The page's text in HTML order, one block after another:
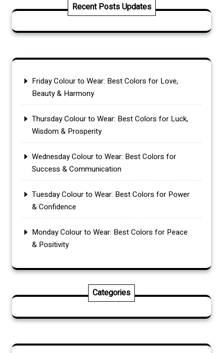
Recent Posts Updates
Friday Colour to Wear: Best Colors for Love,
Beauty & Harmony
Thursday Colour to Wear: Best Colors for Luck,
Wisdom & Prosperity
Wednesday Colour to Wear: Best Colors for
Success & Communication
Tuesday Colour to Wear: Best Colors for Power
& Confidence
Monday Colour to Wear: Best Colors for Peace
& Positivity
Categories